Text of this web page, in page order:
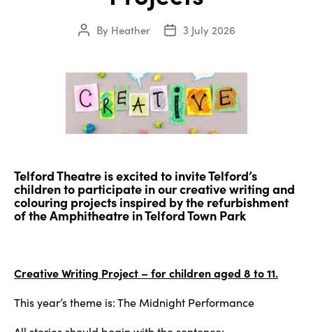
Post
By Heather
Post
3 July 2026
Telford Theatre is excited to invite Telford’s
children to participate in our creative writing and
colouring projects inspired by the refurbishment
of the Amphitheatre in Telford Town Park
Creative Writing Project – for children aged 8 to 11.
This year’s theme is: The Midnight Performance